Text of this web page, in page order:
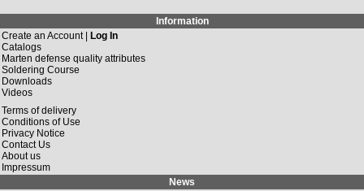
Information
Create an Account | Log In
Catalogs
Marten defense quality attributes
Soldering Course
Downloads
Videos
Terms of delivery
Conditions of Use
Privacy Notice
Contact Us
About us
Impressum
News